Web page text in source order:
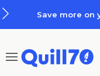
Save more on